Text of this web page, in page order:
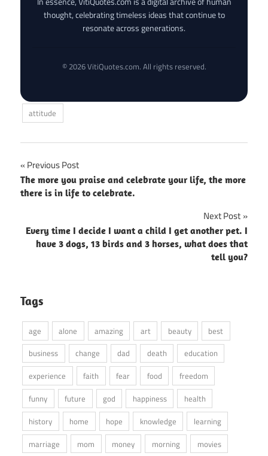
thought, celebrating timeless ideas that continue to
resonate across generations.
© 2026 VitiQuotes.com. All rights reserved.
attitude
Post
navigation
Previous Post
The more you praise and celebrate your life, the more
there is in life to celebrate.
Next Post
Every time I decide I want a child I get another pet. I
have 3 dogs, 13 birds and 3 horses, what does that
tell you?
Tags
age alone amazing art beauty
best
business
change dad death
education
experience
faith fear food
freedom
funny
future god happiness
health
history
home hope knowledge
learning
marriage
mom money morning
movies